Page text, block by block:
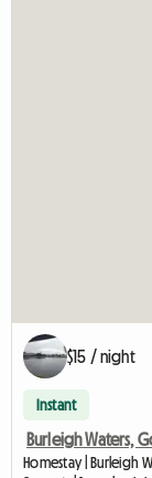
$15 / night
Instant
Burleigh Waters,
Homestay | Burleigh